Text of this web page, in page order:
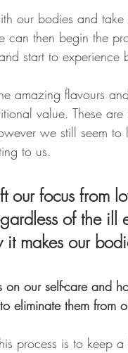
our bodies and
can then begin the
start to experience
amazing flavours
value. These
we still seem
to us.
our focus from
of the
it makes our
our self-care and
eliminate them from
process is to keep a